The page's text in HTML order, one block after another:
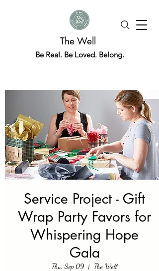
The Well
Be Real. Be Loved. Belong.
Service Project - Gift
Wrap Party Favors for
Whispering Hope
Gala
Thu, Sep 09
  |
The Well